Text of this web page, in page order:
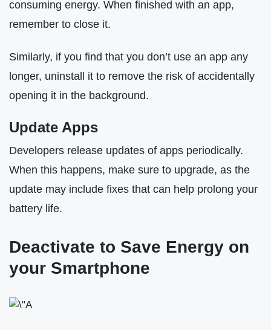
consuming energy. When finished with an app,
remember to close it.
Similarly, if you find that you don’t use an app any
longer, uninstall it to remove the risk of accidentally
opening it in the background.
Update Apps
Developers release updates of apps periodically.
When this happens, make sure to upgrade, as the
update may include fixes that can help prolong your
battery life.
Deactivate to Save Energy on
your Smartphone